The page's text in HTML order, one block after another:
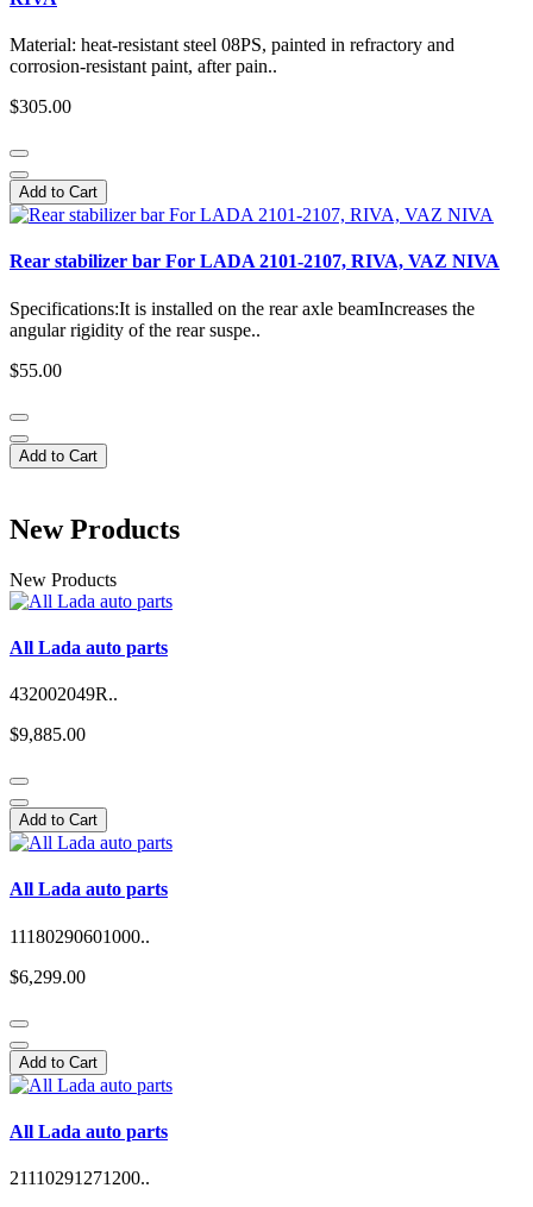
Material: heat-resistant steel 08PS, painted in refractory and
corrosion-resistant paint, after pain..
$305.00
Add to Cart
Rear stabilizer bar For LADA 2101-2107, RIVA, VAZ NIVA
Specifications:It is installed on the rear axle beamIncreases the
angular rigidity of the rear suspe..
$55.00
Add to Cart
New Products
New Products
All Lada auto parts
432002049R..
$9,885.00
Add to Cart
All Lada auto parts
11180290601000..
$6,299.00
Add to Cart
All Lada auto parts
21110291271200..